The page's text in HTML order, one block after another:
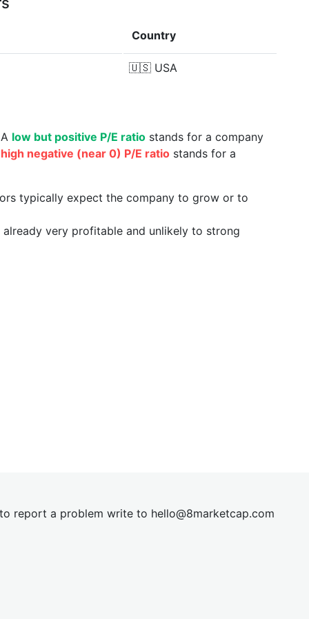
Country
🇺🇸 USA
low but positive P/E ratio stands for a company
high negative (near 0) P/E ratio stands for a
typically expect the company to grow or to
very profitable and unlikely to strong
report a problem write to hello@8marketcap.com